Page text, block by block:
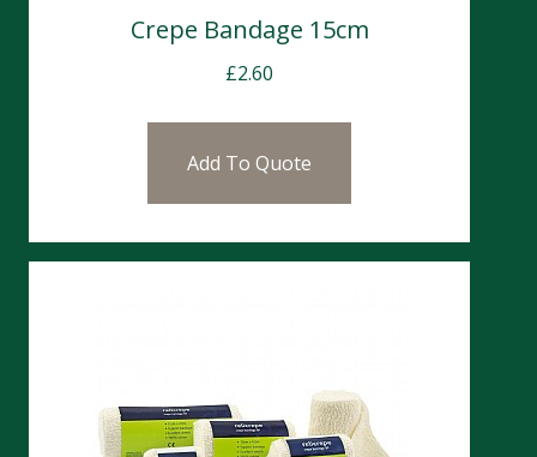
Crepe Bandage 15cm
£2.60
Add To Quote